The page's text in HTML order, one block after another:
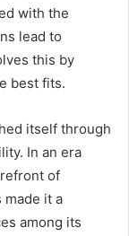
with the
lead to
this by
best fits.
itself through
In an era
of
made it a
among its